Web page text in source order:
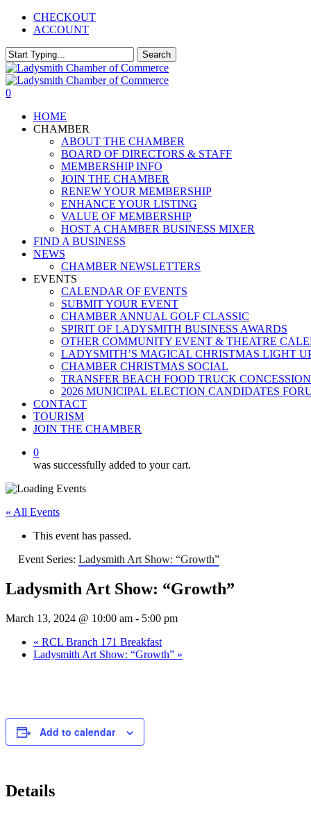
Skip
content
CHECKOUT
ACCOUNT
Search
Close
Search
0
HOME
CHAMBER
ABOUT THE CHAMBER
BOARD OF DIRECTORS & STAFF
MEMBERSHIP INFO
JOIN THE CHAMBER
RENEW YOUR MEMBERSHIP
ENHANCE YOUR LISTING
VALUE OF MEMBERSHIP
HOST A CHAMBER BUSINESS MIXER
FIND A BUSINESS
NEWS
CHAMBER NEWSLETTERS
EVENTS
CALENDAR OF EVENTS
SUBMIT YOUR EVENT
CHAMBER ANNUAL GOLF CLASSIC
SPIRIT OF LADYSMITH BUSINESS AWARDS
OTHER COMMUNITY EVENT & THEATRE
LADYSMITH’S MAGICAL CHRISTMAS LIGHT
CHAMBER CHRISTMAS SOCIAL
TRANSFER BEACH FOOD TRUCK CONCESSION
2026 MUNICIPAL ELECTION CANDIDATES
CONTACT
TOURISM
JOIN THE CHAMBER
0
was successfully added to your cart.
« All Events
This event has passed.
Event Series: Ladysmith Art Show: “Growth”
Ladysmith Art Show: “Growth”
March 13, 2024 @ 10:00 am - 5:00 pm
« RCL Branch 171 Breakfast
Ladysmith Art Show: “Growth” »
Add to calendar
Details